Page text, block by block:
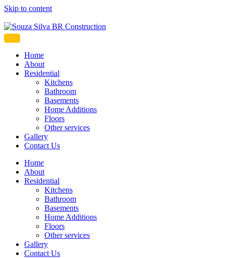
Skip to content
Souza Silva BR Construction
Home
About
Residential
Kitchens
Bathroom
Basements
Home Additions
Floors
Other services
Gallery
Contact Us
Home
About
Residential
Kitchens
Bathroom
Basements
Home Additions
Floors
Other services
Gallery
Contact Us